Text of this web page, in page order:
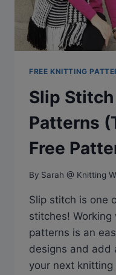
FREE KNITTING
Slip
Patterns
Free
By Sarah @ Knitting
Slip stitch is one
stitches!
patterns is an
designs and add
your next